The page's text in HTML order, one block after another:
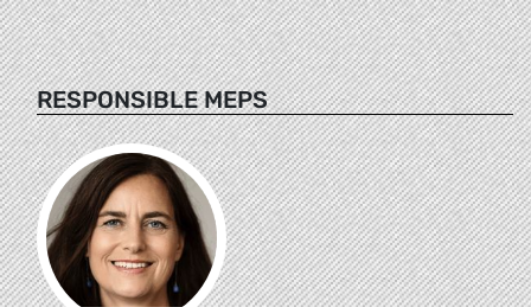
RESPONSIBLE MEPS